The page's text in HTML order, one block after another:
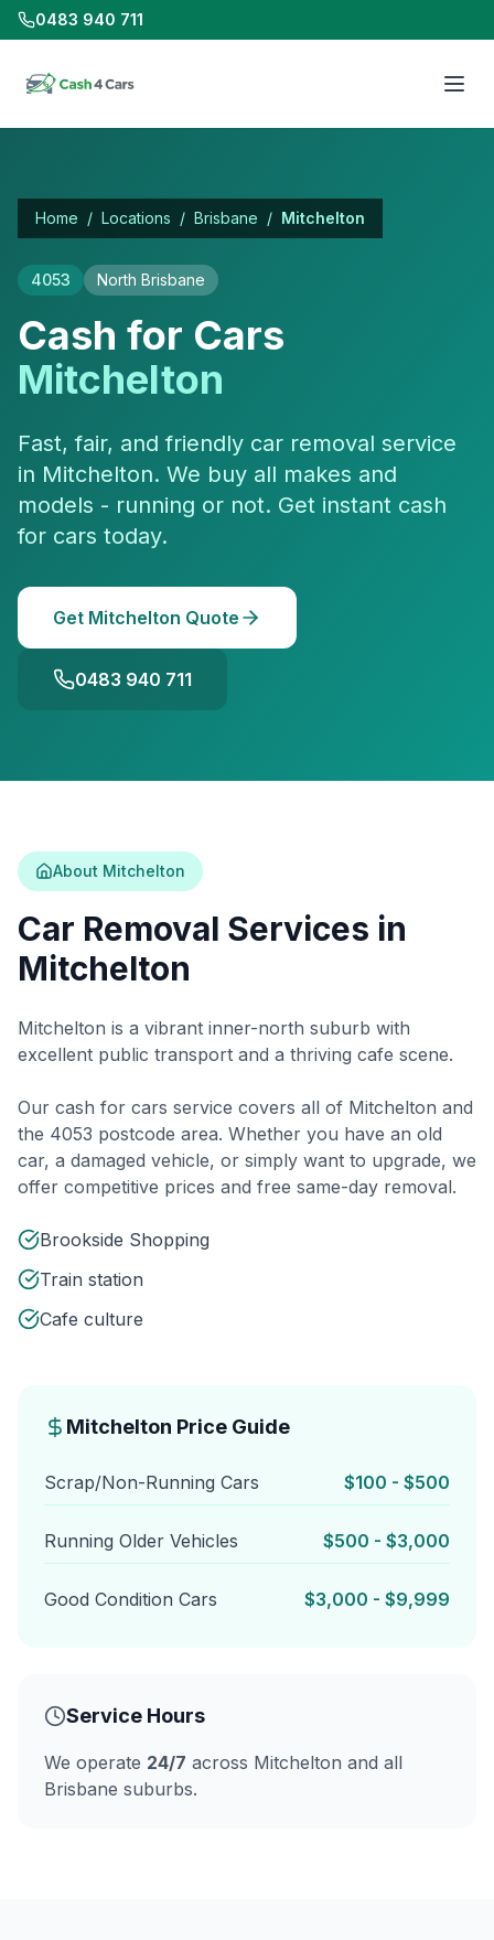
0483 940 711
Home / Locations / Brisbane / Mitchelton
4053 North Brisbane
Cash for Cars
Mitchelton
Fast, fair, and friendly car removal service
in Mitchelton. We buy all makes and
models - running or not. Get instant cash
for cars today.
Get Mitchelton Quote
0483 940 711
About Mitchelton
Car Removal Services in
Mitchelton
Mitchelton is a vibrant inner-north suburb with
excellent public transport and a thriving cafe scene.
Our cash for cars service covers all of Mitchelton and
the 4053 postcode area. Whether you have an old
car, a damaged vehicle, or simply want to upgrade, we
offer competitive prices and free same-day removal.
Brookside Shopping
Train station
Cafe culture
Mitchelton Price Guide
Scrap/Non-Running Cars $100 - $500
Running Older Vehicles $500 - $3,000
Good Condition Cars $3,000 - $9,999
Service Hours
We operate 24/7 across Mitchelton and all
Brisbane suburbs.